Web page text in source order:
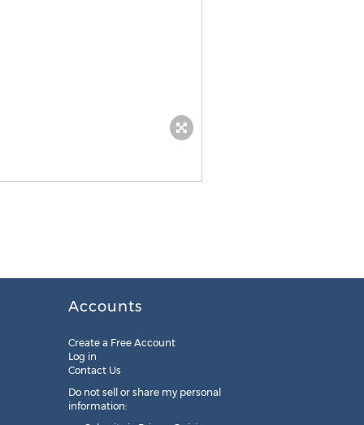
Accounts
Create a Free Account
Log in
Contact Us
Do not sell or share my personal
information: